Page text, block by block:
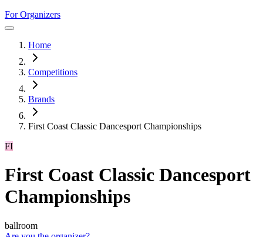
For Organizers
Home
Competitions
Brands
First Coast Classic Dancesport Championships
FI
First Coast Classic Dancesport
Championships
ballroom